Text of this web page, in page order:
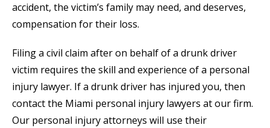
accident, the victim’s family may need, and deserves,
compensation for their loss.
Filing a civil claim after on behalf of a drunk driver
victim requires the skill and experience of a personal
injury lawyer. If a drunk driver has injured you, then
contact the Miami personal injury lawyers at our firm.
Our personal injury attorneys will use their